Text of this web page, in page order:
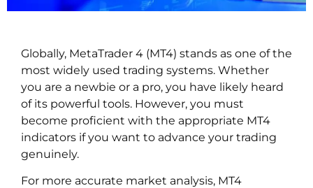
Globally, MetaTrader 4 (MT4) stands as one of the
most widely used trading systems. Whether
you are a newbie or a pro, you have likely heard
of its powerful tools. However, you must
become proficient with the appropriate MT4
indicators if you want to advance your trading
genuinely.
For more accurate market analysis, MT4